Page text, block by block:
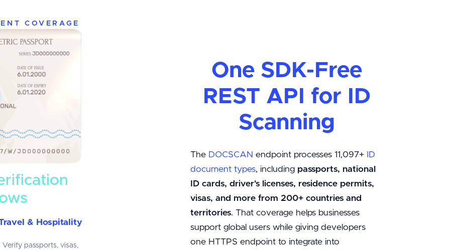
COVERAGE
& Hospitality
Verify passports, visas,
One SDK-Free
REST API for ID
Scanning
The DOCSCAN endpoint processes 11,097+
ID
document types, including passports, national
ID cards, driver's licenses, residence permits,
visas, and more from 200+ countries and
territories. That coverage helps businesses
support global users while giving developers
one HTTPS endpoint to integrate into